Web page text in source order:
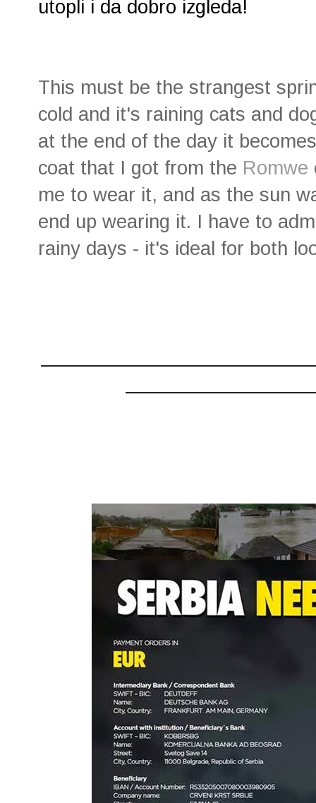
utopli i da dobro izgleda!
This must be the strangest
cold and it's raining cats and
at the end of the day it
coat that I got from the Romwe
me to wear it, and as the sun
end up wearing it. I have to
rainy days - it's ideal for both